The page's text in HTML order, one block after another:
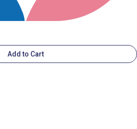
Add to Cart